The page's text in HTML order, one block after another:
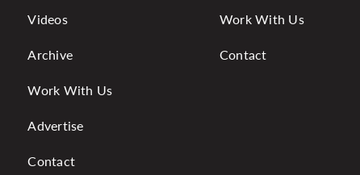
Videos
Archive
Work With Us
Advertise
Contact
Work With Us
Contact